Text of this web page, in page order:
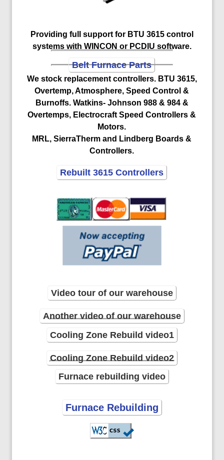
Providing full support for BTU 3615 control
systems with WINCON or PCDIU software.
Belt Furnace Parts
We stock replacement controllers. BTU 3615,
Overtemp, Atmosphere, Speed Control &
Burnoffs. Watkins- Johnson 988 & 984 &
Overtemps, Electrocraft Speed Controllers &
Motors.
MRL, SierraTherm and Lindberg Boards &
Controllers.
Rebuilt 3615 Controllers
Video tour of our warehouse
Another video of our warehouse
Cooling Zone Rebuild video1
Cooling Zone Rebuild video2
Furnace rebuilding video
Furnace Rebuilding